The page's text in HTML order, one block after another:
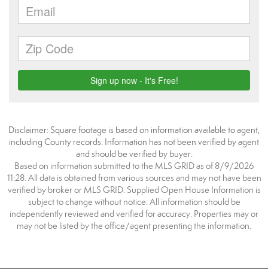
Disclaimer: Square footage is based on information available to agent,
including County records. Information has not been verified by agent
and should be verified by buyer.
Based on information submitted to the MLS GRID as of 8/9/2026
11:28. All data is obtained from various sources and may not have been
verified by broker or MLS GRID. Supplied Open House Information is
subject to change without notice. All information should be
independently reviewed and verified for accuracy. Properties may or
may not be listed by the office/agent presenting the information.